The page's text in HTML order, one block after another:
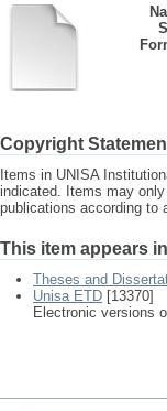
Copyright
Items in UNISA
indicated. Items may
publications according to
This item appears
Theses and
Unisa ETD [13370]
Electronic versions